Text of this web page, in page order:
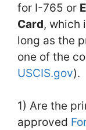
for I-765 or
Card, which
long as the
one of the
USCIS.gov).
1) Are the
approved